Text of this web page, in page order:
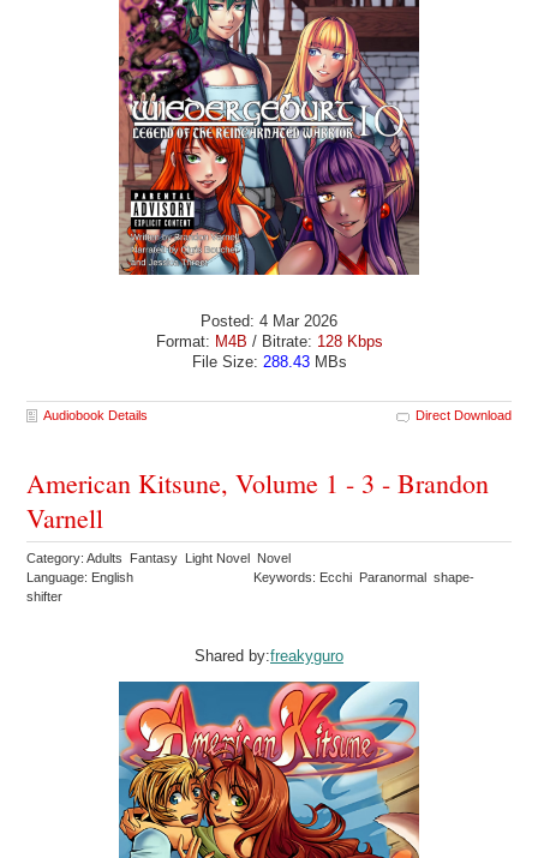
Posted: 4 Mar 2026
Format: M4B / Bitrate: 128 Kbps
File Size: 288.43MBs
Audiobook Details Direct Download
American Kitsune, Volume 1 - 3 - Brandon
Varnell
Category: Adults Fantasy Light Novel Novel
Language: English
Keywords: Ecchi Paranormal shape-
shifter
Shared by:freakyguro